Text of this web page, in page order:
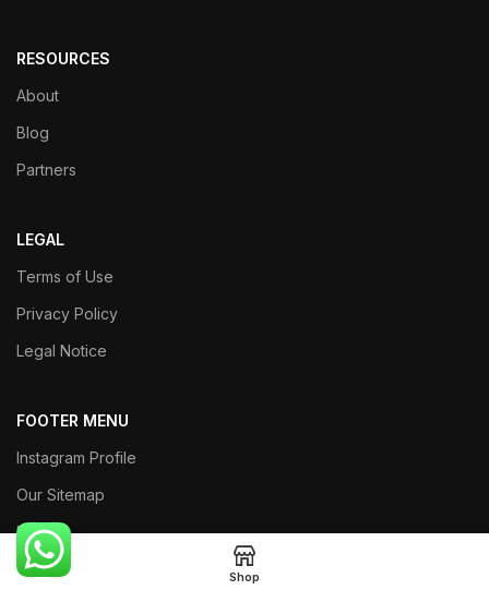
RESOURCES
About
Blog
Partners
LEGAL
Terms of Use
Privacy Policy
Legal Notice
FOOTER MENU
Instagram Profile
Our Sitemap
Returns
Shop